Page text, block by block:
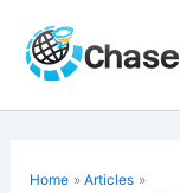
content
Home
Articles